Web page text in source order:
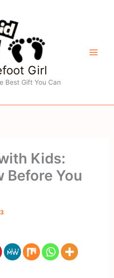
Girl
Best Gift You Can
Kids:
Before You